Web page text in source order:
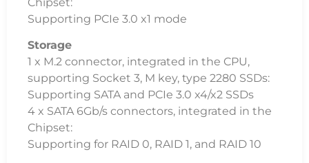
Supporting PCIe 3.0 x1 mode
Storage
1 x M.2 connector, integrated in the CPU,
supporting Socket 3, M key, type 2280 SSDs:
Supporting SATA and PCIe 3.0 x4/x2 SSDs
4 x SATA 6Gb/s connectors, integrated in the
Chipset:
Supporting for RAID 0, RAID 1, and RAID 10